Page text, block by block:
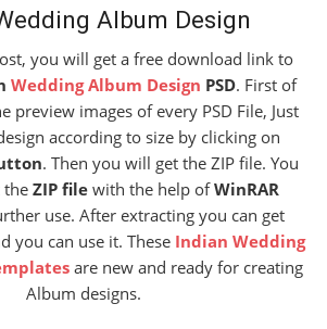
Album Design
you will get a free download link to
Wedding Album Design PSD. First of
preview images of every PSD File, Just
according to size by clicking on
. Then you will get the ZIP file. You
theZIP filewith the help ofWinRAR
use. After extracting you can get
you can use it. These Indian Wedding
are new and ready for creating
Album designs.